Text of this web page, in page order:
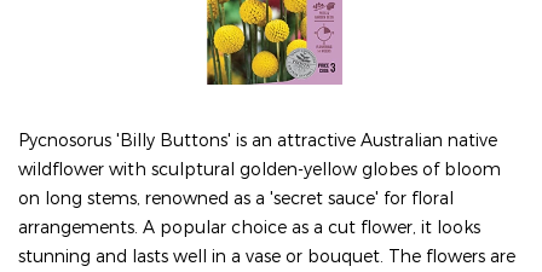
Pycnosorus 'Billy Buttons' is an attractive Australian native
wildflower with sculptural golden-yellow globes of bloom
on long stems, renowned as a 'secret sauce' for floral
arrangements. A popular choice as a cut flower, it looks
stunning and lasts well in a vase or bouquet. The flowers are